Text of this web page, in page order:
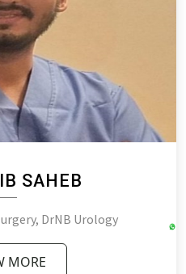
SAHEB
DrNB Urology
MORE